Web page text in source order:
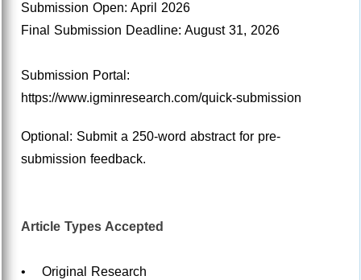
Submission Open: April 2026
Final Submission Deadline: August 31, 2026
Submission Portal:
https://www.igminresearch.com/quick-submission
Optional: Submit a 250-word abstract for pre-
submission feedback.
Article Types Accepted
• Original Research